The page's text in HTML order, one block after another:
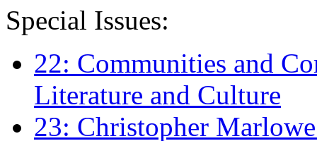
Special Issues:
22: Communities and
Literature and Culture
23: Christopher